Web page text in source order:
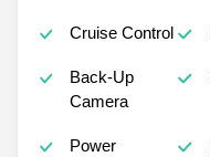
Cruise Control
Back-Up
Camera
Power